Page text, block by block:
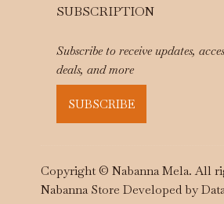
SUBSCRIPTION
Subscribe to receive updates,
deals, and more
SUBSCRIBE
Copyright © Nabanna Mela. All
Nabanna Store Developed by